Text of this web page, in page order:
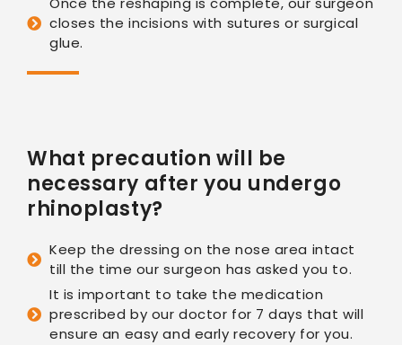
closes the incisions with sutures or surgical
glue.
What precaution will be
necessary after you undergo
rhinoplasty?
Keep the dressing on the nose area intact
till the time our surgeon has asked you to.
It is important to take the medication
prescribed by our doctor for 7 days that will
ensure an easy and early recovery for you.